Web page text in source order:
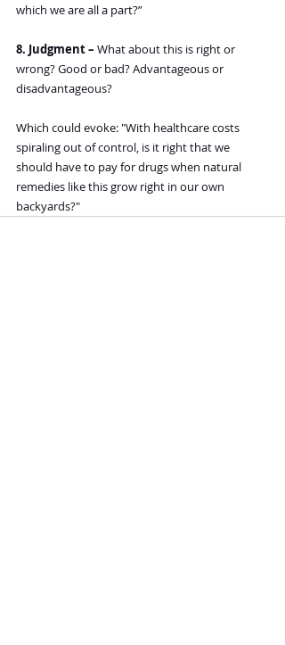
which we are all a part?”
8. Judgment – What about this is right or
wrong? Good or bad? Advantageous or
disadvantageous?
Which could evoke: "With healthcare costs
spiraling out of control, is it right that we
should have to pay for drugs when natural
remedies like this grow right in our own
backyards?"